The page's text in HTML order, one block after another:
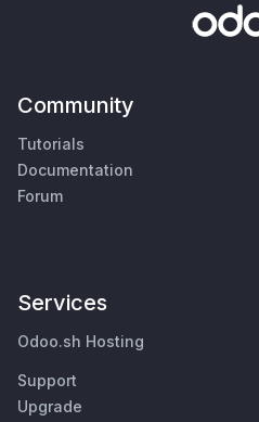
Community
Tutorials
Documentation
Forum
Services
Odoo.sh Hosting
Support
Upgrade